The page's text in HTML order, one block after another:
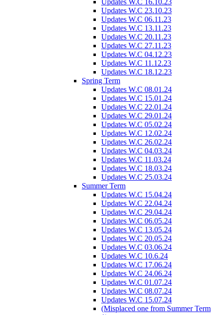
Updates W.C 23.10.23
Updates W.C 06.11.23
Updates W.C 13.11.23
Updates W.C 20.11.23
Updates W.C 27.11.23
Updates W.C 04.12.23
Updates W.C 11.12.23
Updates W.C 18.12.23
Spring Term
Updates W.C 08.01.24
Updates W.C 15.01.24
Updates W.C 22.01.24
Updates W.C 29.01.24
Updates W.C 05.02.24
Updates W.C 12.02.24
Updates W.C 26.02.24
Updates W.C 04.03.24
Updates W.C 11.03.24
Updates W.C 18.03.24
Updates W.C 25.03.24
Summer Term
Updates W.C 15.04.24
Updates W.C 22.04.24
Updates W.C 29.04.24
Updates W.C 06.05.24
Updates W.C 13.05.24
Updates W.C 20.05.24
Updates W.C 03.06.24
Updates W.C 10.6.24
Updates W.C 17.06.24
Updates W.C 24.06.24
Updates W.C 01.07.24
Updates W.C 08.07.24
Updates W.C 15.07.24
(Misplaced one from Summer Term